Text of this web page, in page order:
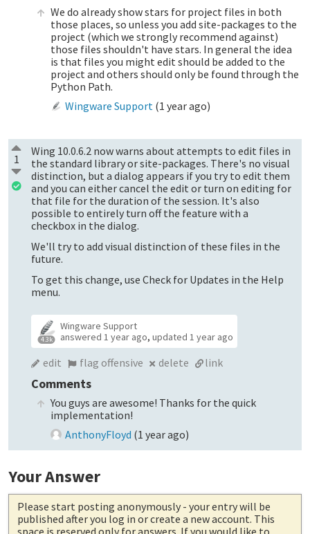
We do already show stars for project files in both
those places, so unless you add site-packages to the
project (which we strongly recommend against)
those files shouldn't have stars. In general the idea
is that files you might edit should be added to the
project and others should only be found through the
Python Path.
Wingware Support (1 year ago)
1
Wing 10.0.6.2 now warns about attempts to edit files in
the standard library or site-packages. There's no visual
distinction, but a dialog appears if you try to edit them
and you can either cancel the edit or turn on editing for
that file for the duration of the session. It's also
possible to entirely turn off the feature with a
checkbox in the dialog.
We'll try to add visual distinction of these files in the
future.
To get this change, use Check for Updates in the Help
menu.
4.3k
Wingware Support
answered1 year ago,updated1 year ago
edit flag offensive delete link
Comments
You guys are awesome! Thanks for the quick
implementation!
AnthonyFloyd (1 year ago)
Your Answer
Please start posting anonymously - your entry will be
published after you log in or create a new account. This